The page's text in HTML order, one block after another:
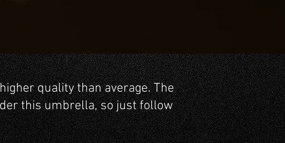
quality than average. The
this umbrella, so just follow